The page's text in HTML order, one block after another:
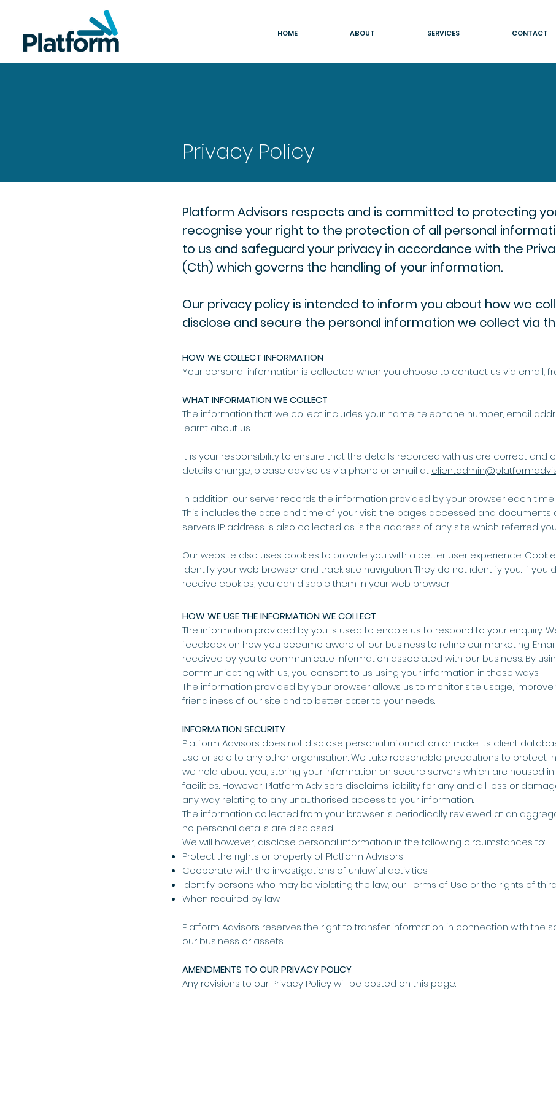
HOME ABOUT SERVICES CONTACT
Privacy Policy
Platform Advisors respects and is committed to protecting
recognise your right to the protection of all personal
to us and safeguard your privacy in accordance with the
(Cth) which governs the handling of your information.
Our privacy policy is intended to inform you about how we
disclose and secure the personal information we collect via
HOW WE COLLECT INFORMATION
Your personal information is collected when you choose to contact us via email,
WHAT INFORMATION WE COLLECT
The information that we collect includes your name, telephone number, email
learnt about us.
It is your responsibility to ensure that the details recorded with us are correct and
details change, please advise us via phone or email at
In addition, our server records the information provided by your browser each time
This includes the date and time of your visit, the pages accessed and documents
servers IP address is also collected as is the address of any site which referred
Our website also uses cookies to provide you with a better user experience.
identify your web browser and track site navigation. They do not identify you. If you
receive cookies, you can disable them in your web browser.
HOW WE USE THE INFORMATION WE COLLECT
The information provided by you is used to enable us to respond to your enquiry.
feedback on how you became aware of our business to refine our marketing.
received by you to communicate information associated with our business. By
communicating with us, you consent to us using your information in these ways.
The information provided by your browser allows us to monitor site usage,
friendliness of our site and to better cater to your needs.
INFORMATION SECURITY
Platform Advisors does not disclose personal information or make its client
use or sale to any other organisation. We take reasonable precautions to protect
we hold about you, storing your information on secure servers which are housed
facilities. However, Platform Advisors disclaims liability for any and all loss or
any way relating to any unauthorised access to your information.
The information collected from your browser is periodically reviewed at an
no personal details are disclosed.
We will however, disclose personal information in the following circumstances to:
Protect the rights or property of Platform Advisors
Cooperate with the investigations of unlawful activities
Identify persons who may be violating the law, our Terms of Use or the rights of
When required by law
Platform Advisors reserves the right to transfer information in connection with the
our business or assets.
AMENDMENTS TO OUR PRIVACY POLICY
Any revisions to our Privacy Policy will be posted on this page.